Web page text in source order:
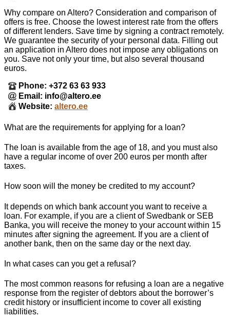
Why compare on Altero? Consideration and comparison of
offers is free. Choose the lowest interest rate from the offers
of different lenders. Save time by signing a contract remotely.
We guarantee the security of your personal data. Filling out
an application in Altero does not impose any obligations on
you. Save not only your time, but also several thousand
euros.
Phone: +372 63 63 933
Email: info@altero.ee
Website: altero.ee
What are the requirements for applying for a loan?
The loan is available from the age of 18, and you must also
have a regular income of over 200 euros per month after
taxes.
How soon will the money be credited to my account?
It depends on which bank account you want to receive a
loan. For example, if you are a client of Swedbank or SEB
Banka, you will receive the money to your account within 15
minutes after signing the agreement. If you are a client of
another bank, then on the same day or the next day.
In what cases can you get a refusal?
The most common reasons for refusing a loan are a negative
response from the register of debtors about the borrower’s
credit history or insufficient income to cover all existing
liabilities.